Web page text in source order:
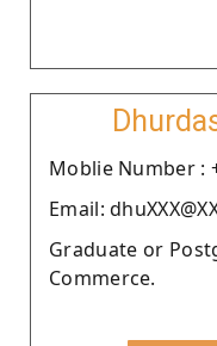
Moblie Number :
Email:
Graduate or
Commerce.